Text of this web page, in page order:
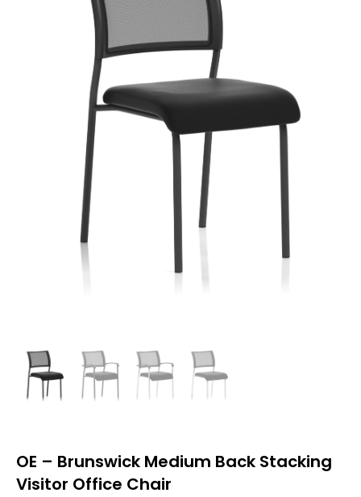
OE – Brunswick Medium Back Stacking
Visitor Office Chair